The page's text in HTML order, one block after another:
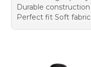
Durable construction
Perfect fit Soft fabric